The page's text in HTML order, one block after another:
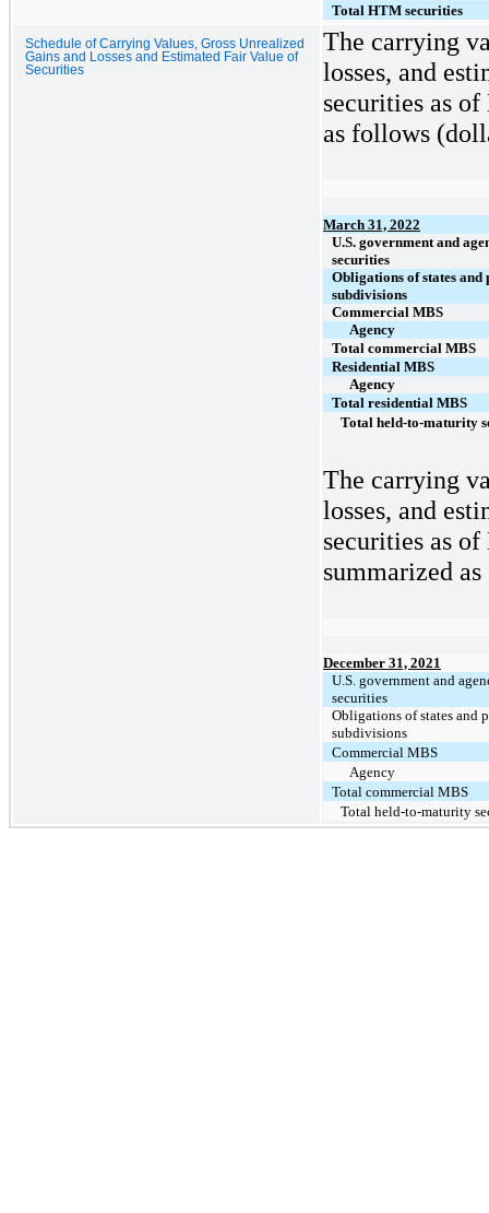
Total HTM securities
Schedule of Carrying Values, Gross Unrealized
Gains and Losses and Estimated Fair Value of
Securities
The carrying
losses, and
securities as
as follows
March 31, 2022
U.S. government and
securities
Obligations of states
subdivisions
Commercial MBS
Agency
Total commercial MBS
Residential MBS
Agency
Total residential MBS
Total held-to-maturity
The carrying
losses, and
securities as
summarized
December 31, 2021
U.S. government and
securities
Obligations of states and
subdivisions
Commercial MBS
Agency
Total commercial MBS
Total held-to-maturity